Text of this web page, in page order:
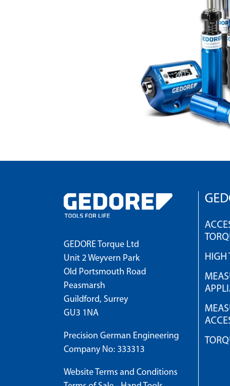
GEDORE Torque Ltd
Unit 2 Weyvern Park
Old Portsmouth Road
Peasmarsh
Guildford, Surrey
GU3 1NA
Precision German Engineering
Company No: 333313
Website Terms and Conditions
HIGH